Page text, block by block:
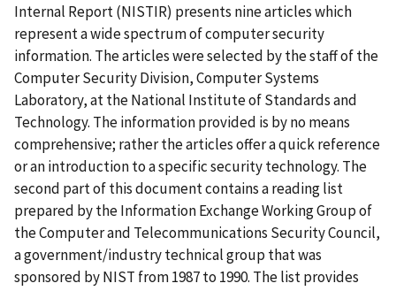
Internal Report (NISTIR) presents nine articles which
represent a wide spectrum of computer security
information. The articles were selected by the staff of the
Computer Security Division, Computer Systems
Laboratory, at the National Institute of Standards and
Technology. The information provided is by no means
comprehensive; rather the articles offer a quick reference
or an introduction to a specific security technology. The
second part of this document contains a reading list
prepared by the Information Exchange Working Group of
the Computer and Telecommunications Security Council,
a government/industry technical group that was
sponsored by NIST from 1987 to 1990. The list provides